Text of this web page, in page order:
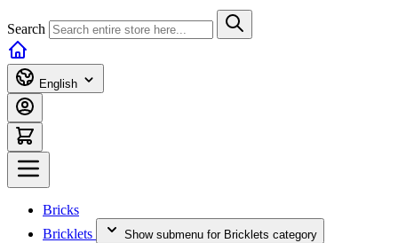
Search
English
Bricks
Bricklets
Show submenu for Bricklets category